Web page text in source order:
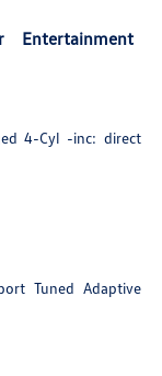
Entertainment
4-Cyl -inc: direct
Tuned Adaptive